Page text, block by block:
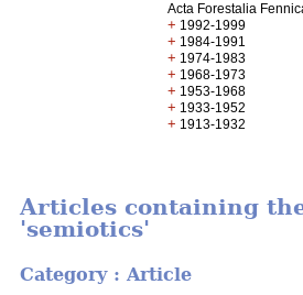
Acta Forestalia
+ 1992-1999
+ 1984-1991
+ 1974-1983
+ 1968-1973
+ 1953-1968
+ 1933-1952
+ 1913-1932
Articles containing
'semiotics'
Category : Article